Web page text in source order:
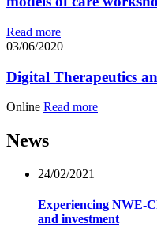
Read more
03/06/2020
Digital Therapeutics
Online Read more
News
24/02/2021
Experiencing NWE-
and investment